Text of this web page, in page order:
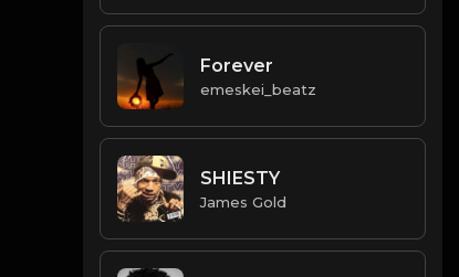
Forever
emeskei_beatz
SHIESTY
James Gold